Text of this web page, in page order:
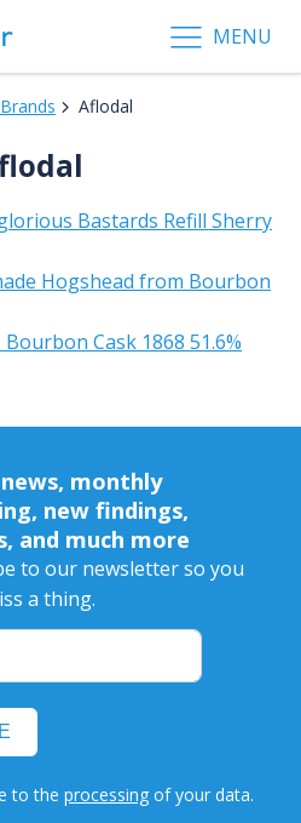
MENU
Brands Aflodal
Bastards Refill Sherry
Hogshead from Bourbon
Cask 1868 51.6%
monthly
new findings,
and much more
to our newsletter so you
a thing.
to the processing of your data.